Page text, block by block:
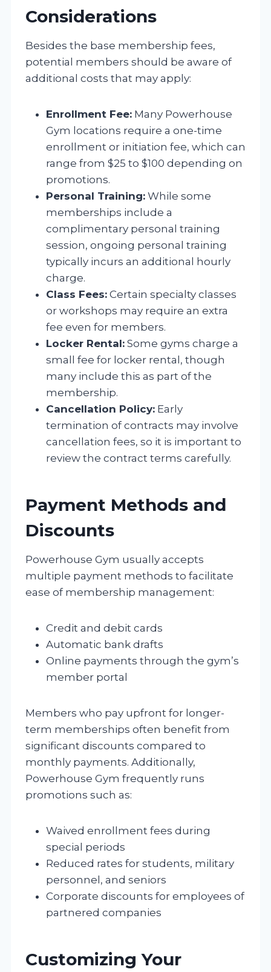
Considerations
Besides the base membership fees,
potential members should be aware of
additional costs that may apply:
Enrollment Fee: Many Powerhouse
Gym locations require a one-time
enrollment or initiation fee, which can
range from $25 to $100 depending on
promotions.
Personal Training: While some
memberships include a
complimentary personal training
session, ongoing personal training
typically incurs an additional hourly
charge.
Class Fees: Certain specialty classes
or workshops may require an extra
fee even for members.
Locker Rental: Some gyms charge a
small fee for locker rental, though
many include this as part of the
membership.
Cancellation Policy: Early
termination of contracts may involve
cancellation fees, so it is important to
review the contract terms carefully.
Payment Methods and
Discounts
Powerhouse Gym usually accepts
multiple payment methods to facilitate
ease of membership management:
Credit and debit cards
Automatic bank drafts
Online payments through the gym’s
member portal
Members who pay upfront for longer-
term memberships often benefit from
significant discounts compared to
monthly payments. Additionally,
Powerhouse Gym frequently runs
promotions such as:
Waived enrollment fees during
special periods
Reduced rates for students, military
personnel, and seniors
Corporate discounts for employees of
partnered companies
Customizing Your